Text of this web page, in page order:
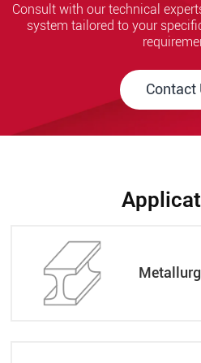
Consult with our technical
system tailored to your
Contact